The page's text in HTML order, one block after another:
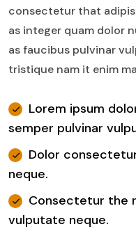
consectetur that
as integer quam dolor
as faucibus pulvinar
tristique nam it enim
Lorem ipsum
semper pulvinar
Dolor
neque.
Consectetur the
vulputate neque.